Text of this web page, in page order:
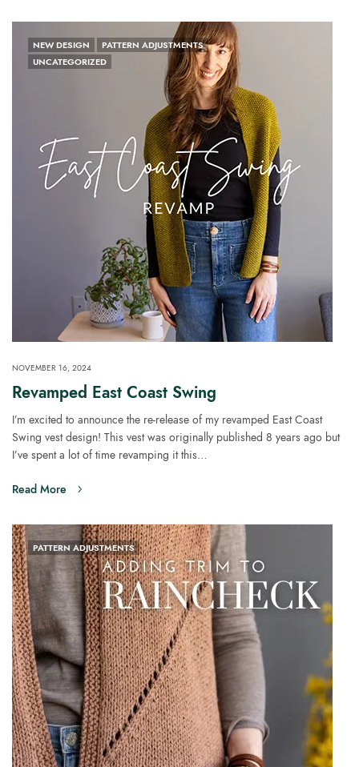
NEW DESIGN
PATTERN ADJUSTMENTS
UNCATEGORIZED
NOVEMBER 16, 2024
Revamped East Coast Swing
I’m excited to announce the re-release of my revamped East Coast
Swing vest design! This vest was originally published 8 years ago but
I’ve spent a lot of time revamping it this…
Read More
PATTERN ADJUSTMENTS